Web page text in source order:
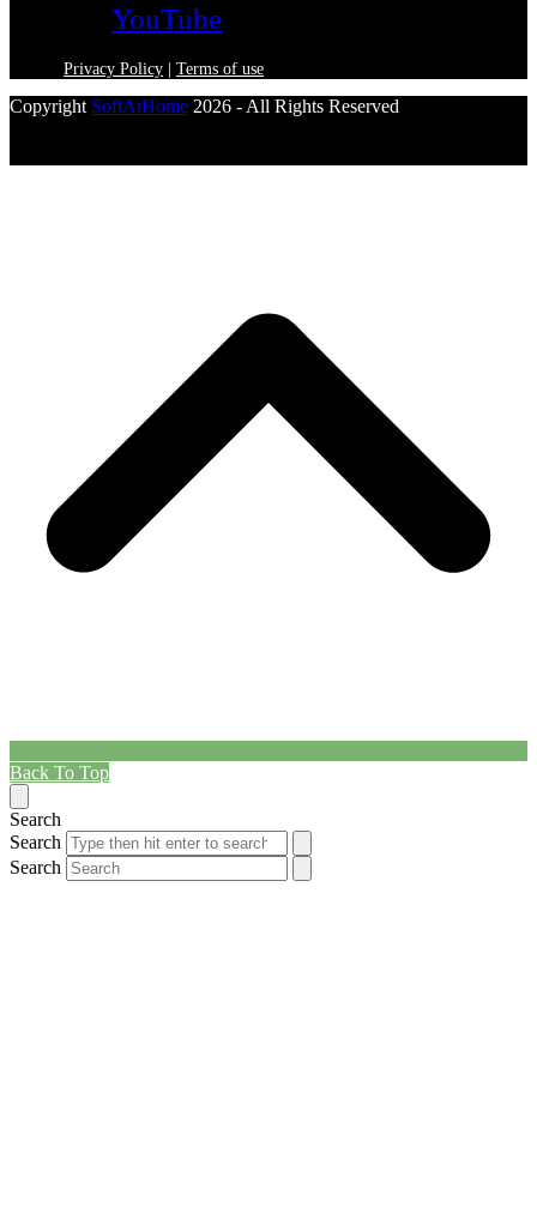
YouTube
Privacy Policy Terms of use
Copyright SoftAtHome 2026 - All Rights Reserved
Back To Top
Search
Search
Search